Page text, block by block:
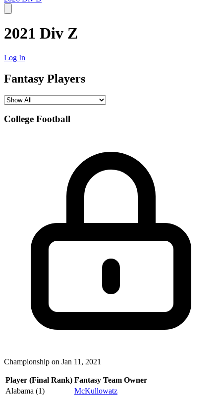
2021 Div Z
Log In
Fantasy Players
College Football
Championship on Jan 11, 2021
Player (Final Rank) Fantasy Team Owner
Alabama (1)
McKullowatz